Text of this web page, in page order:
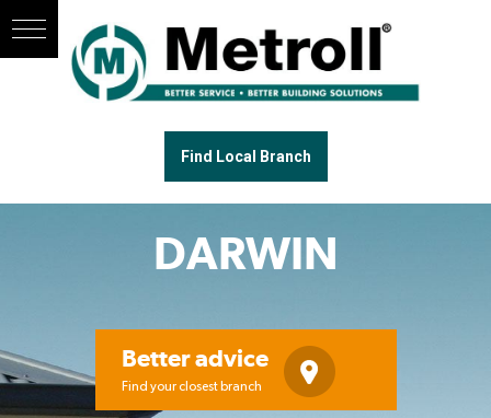
Find Local Branch
DARWIN
Better advice
Find your closest branch